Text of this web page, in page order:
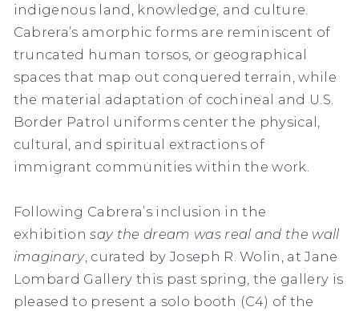
indigenous land, knowledge, and culture.
Cabrera’s amorphic forms are reminiscent of
truncated human torsos, or geographical
spaces that map out conquered terrain, while
the material adaptation of cochineal and U.S.
Border Patrol uniforms center the physical,
cultural, and spiritual extractions of
immigrant communities within the work.
Following Cabrera’s inclusion in the
exhibitionsay the dream was real and the wall
imaginary, curated by Joseph R. Wolin, at Jane
Lombard Gallery this past spring, the gallery is
pleased to present a solo booth (C4) of the